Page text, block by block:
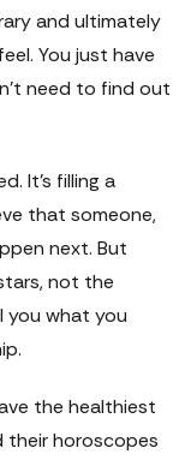
and ultimately
You just have
need to find out
It's filling a
that someone,
next. But
not the
you what you
the healthiest
their horoscopes